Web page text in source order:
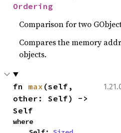
Ordering
Comparison for two
Compares the memory
objects.
fn max (self,
other: Self) ->
Self
where